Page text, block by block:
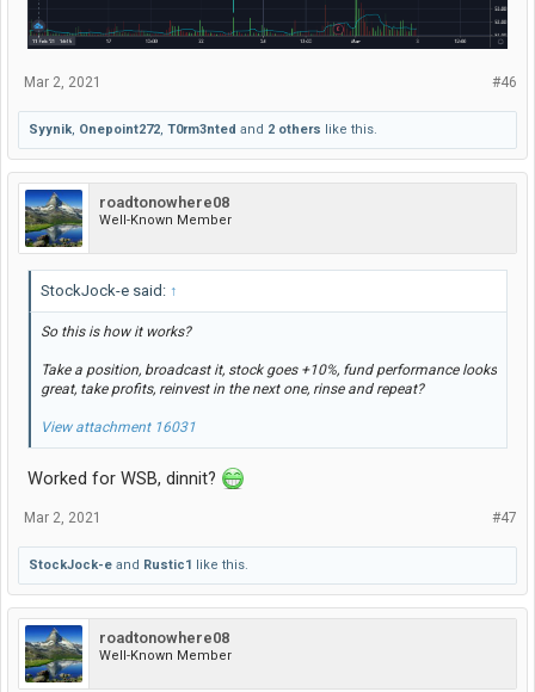
#46
Mar 2, 2021
Syynik, Onepoint272, T0rm3nted and 2 others like this.
roadtonowhere08
Well-Known Member
StockJock-e said: ↑
So this is how it works?
Take a position, broadcast it, stock goes +10%, fund performance looks
great, take profits, reinvest in the next one, rinse and repeat?
View attachment 16031
Worked for WSB, dinnit?
#47
Mar 2, 2021
StockJock-e and Rustic1 like this.
roadtonowhere08
Well-Known Member